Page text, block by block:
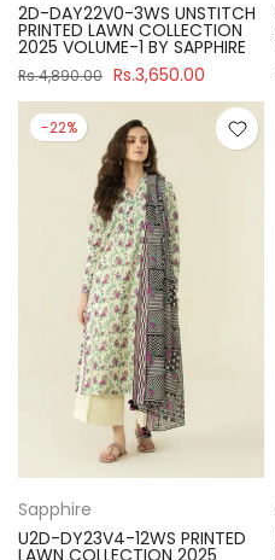
2D-DAY22V0-3WS UNSTITCH
PRINTED LAWN COLLECTION
2025 VOLUME-1 BY SAPPHIRE
Rs.4,890.00 Rs.3,650.00
-22%
Sapphire
U2D-DY23V4-12WS PRINTED
LAWN COLLECTION 2025